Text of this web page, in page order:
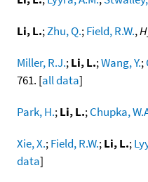
Li, L.;Zhu, Q.;Field, R.W.,
Miller, R.J.;Li, L.;Wang, Y.;
761. [all data]
Park, H.;Li, L.;Chupka,
Xie, X.;Field, R.W.;Li, L.;
data]